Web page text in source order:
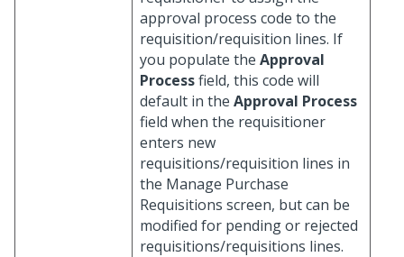
approval process code to the
requisition/requisition lines. If
you populate the Approval
Processfield, this code will
default in the Approval Process
field when the requisitioner
enters new
requisitions/requisition lines in
the Manage Purchase
Requisitions screen, but can be
modified for pending or rejected
requisitions/requisitions lines.